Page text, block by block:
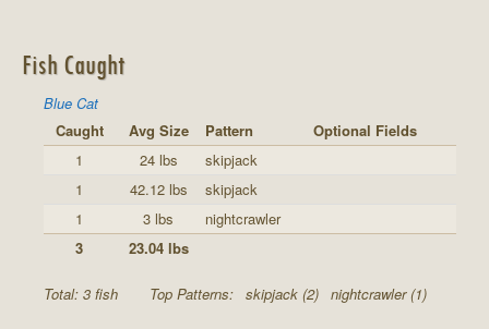
Fish Caught
Blue Cat
Caught
Avg Size Pattern
Optional Fields
1
24 lbs
skipjack
1
42.12 lbs
skipjack
1
3 lbs
nightcrawler
3
23.04 lbs
Total: 3 fish Top Patterns: skipjack (2) nightcrawler (1)